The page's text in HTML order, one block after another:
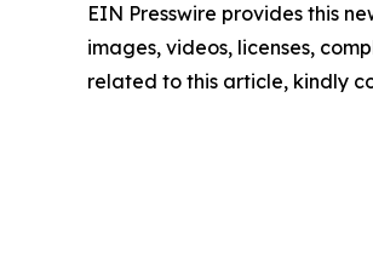
EIN Presswire provides this
images, videos, licenses,
related to this article, kindly